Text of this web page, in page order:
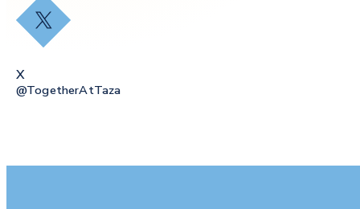
X
X
@togetherAtTaza